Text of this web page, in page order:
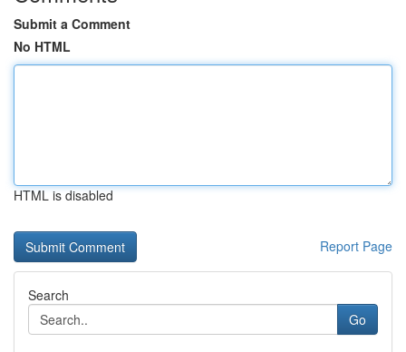
Submit a Comment
No HTML
HTML is disabled
Report Page
Search
Go